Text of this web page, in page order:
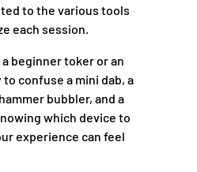
to the various tools
each session.
beginner toker or an
to confuse a mini dab, a
bubbler, and a
which device to
experience can feel